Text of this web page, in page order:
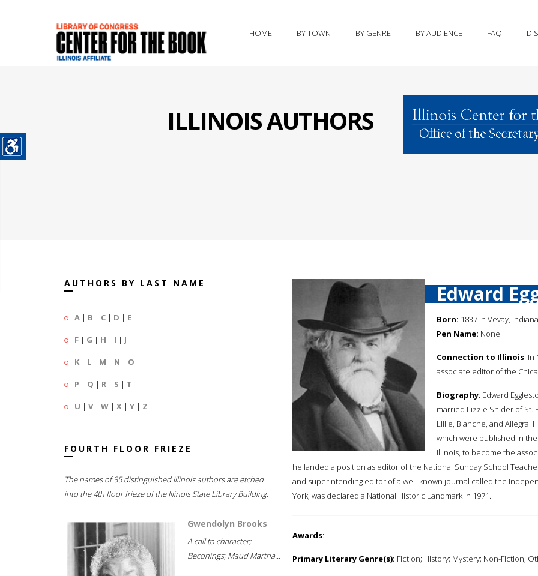
HOME BY TOWN BY GENRE BY AUDIENCE FAQ
ILLINOIS AUTHORS
AUTHORS BY LAST NAME
A | B | C | D | E
F | G | H | I | J
K | L | M | N | O
P | Q | R | S | T
U | V| W | X | Y | Z
FOURTH FLOOR FRIEZE
The names of 35 distinguished Illinois authors are etched
into the 4th floor frieze of the Illinois State Library Building.
Gwendolyn Brooks
A call to character;
Beconings; Maud Martha...
Edward
Born: 1837 in Vevay, Indiana
Pen Name: None
Connection to Illinois: In
associate editor of the
Biography: Edward
married Lizzie Snider of St.
Lillie, Blanche, and Allegra.
which were published in the
Illinois, to become the
he landed a position as editor of the National Sunday School
and superintending editor of a well-known journal called the
York, was declared a National Historic Landmark in 1971.
Awards:
Primary Literary Genre(s): Fiction; History; Mystery; Non-Fiction;